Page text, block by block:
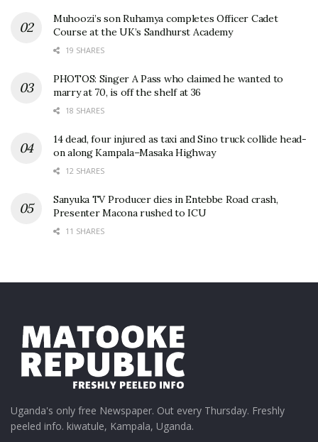
Muhoozi’s son Ruhamya completes Officer Cadet
Course at the UK’s Sandhurst Academy
19 SHARES
PHOTOS: Singer A Pass who claimed he wanted to
marry at 70, is off the shelf at 36
18 SHARES
14 dead, four injured as taxi and Sino truck collide head-
on along Kampala–Masaka Highway
12 SHARES
Sanyuka TV Producer dies in Entebbe Road crash,
Presenter Macona rushed to ICU
11 SHARES
Uganda's only free Newspaper. Out every Thursday. Freshly
peeled info. kiwatule, Kampala, Uganda.